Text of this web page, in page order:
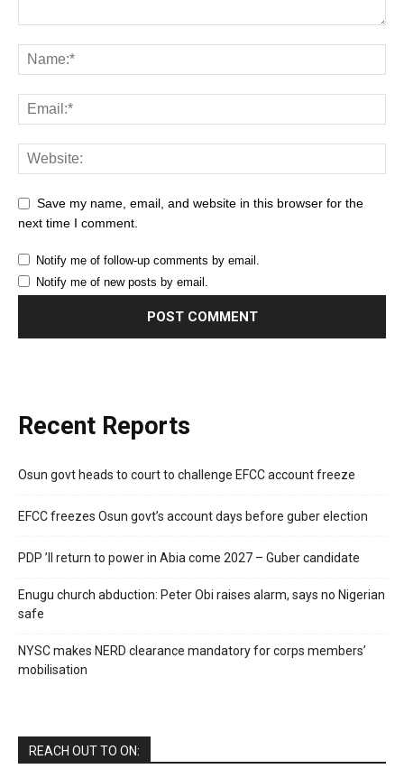
Save my name, email, and website in this browser for the
next time I comment.
Notify me of follow-up comments by email.
Notify me of new posts by email.
Recent Reports
Osun govt heads to court to challenge EFCC account freeze
EFCC freezes Osun govt’s account days before guber election
PDP ’ll return to power in Abia come 2027 – Guber candidate
Enugu church abduction: Peter Obi raises alarm, says no Nigerian
safe
NYSC makes NERD clearance mandatory for corps members’
mobilisation
REACH OUT TO ON: